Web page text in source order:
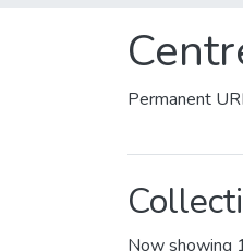
Permanent
Now showing